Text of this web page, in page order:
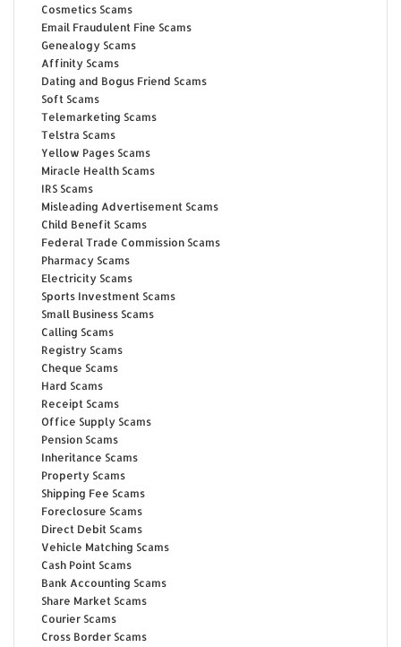
Cosmetics Scams
Email Fraudulent Fine Scams
Genealogy Scams
Affinity Scams
Dating and Bogus Friend Scams
Soft Scams
Telemarketing Scams
Telstra Scams
Yellow Pages Scams
Miracle Health Scams
IRS Scams
Misleading Advertisement Scams
Child Benefit Scams
Federal Trade Commission Scams
Pharmacy Scams
Electricity Scams
Sports Investment Scams
Small Business Scams
Calling Scams
Registry Scams
Cheque Scams
Hard Scams
Receipt Scams
Office Supply Scams
Pension Scams
Inheritance Scams
Property Scams
Shipping Fee Scams
Foreclosure Scams
Direct Debit Scams
Vehicle Matching Scams
Cash Point Scams
Bank Accounting Scams
Share Market Scams
Courier Scams
Cross Border Scams